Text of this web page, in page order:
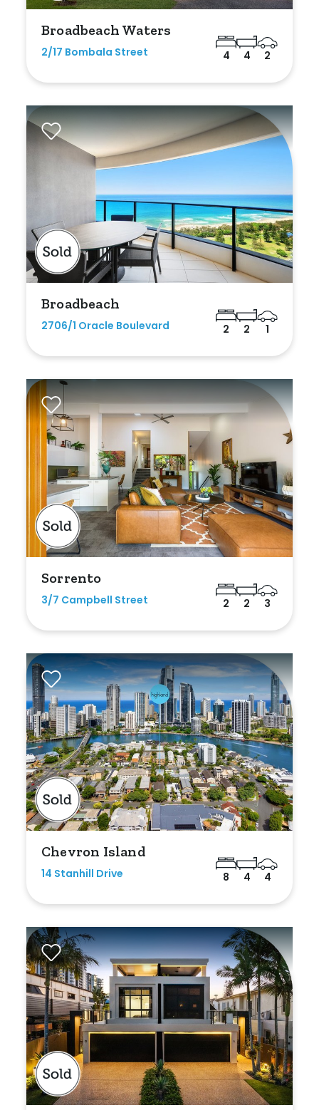
Broadbeach Waters
2/17 Bombala Street 4 4 2
Broadbeach
2706/1 Oracle Boulevard 2 2 1
Sorrento
3/7 Campbell Street 2 2 3
Chevron Island
14 Stanhill Drive 8 4 4